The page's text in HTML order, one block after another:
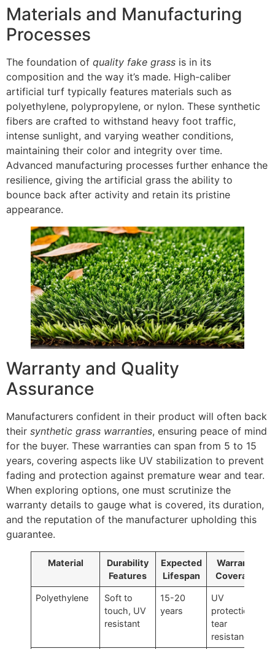
Materials and Manufacturing
Processes
The foundation of quality fake grass is in its
composition and the way it’s made. High-caliber
artificial turf typically features materials such as
polyethylene, polypropylene, or nylon. These synthetic
fibers are crafted to withstand heavy foot traffic,
intense sunlight, and varying weather conditions,
maintaining their color and integrity over time.
Advanced manufacturing processes further enhance the
resilience, giving the artificial grass the ability to
bounce back after activity and retain its pristine
appearance.
Warranty and Quality
Assurance
Manufacturers confident in their product will often back
their synthetic grass warranties, ensuring peace of mind
for the buyer. These warranties can span from 5 to 15
years, covering aspects like UV stabilization to prevent
fading and protection against premature wear and tear.
When exploring options, one must scrutinize the
warranty details to gauge what is covered, its duration,
and the reputation of the manufacturer upholding this
guarantee.
Material
Durability
Features
Expected
Lifespan
Warranty
Coverage
Polyethylene
Soft to
touch, UV
resistant
15-20
years
UV
protection,
tear
resistance